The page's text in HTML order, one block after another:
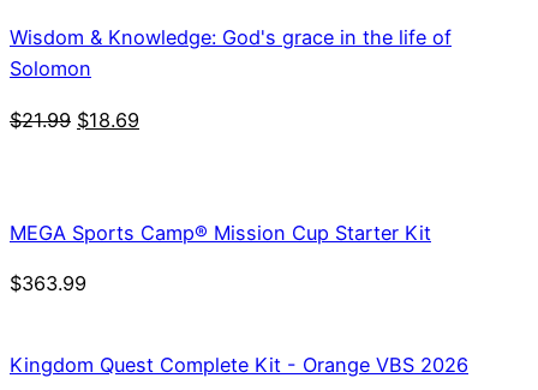
Wisdom & Knowledge: God's grace in the life of
Solomon
$21.99 Original
$18.69
MEGA Sports Camp® Mission Cup Starter Kit
$363.99
Kingdom Quest Complete Kit - Orange VBS 2026